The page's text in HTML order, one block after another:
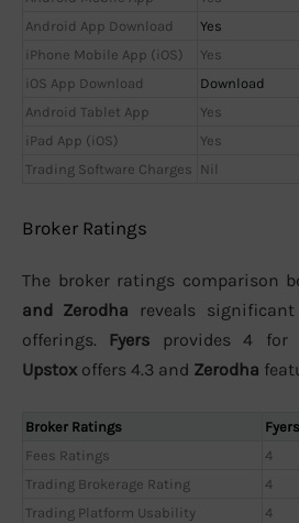
Android App Download
Yes
iPhone Mobile App (iOS)
Yes
iOS App Download
Download
Android Tablet App
Yes
iPad App (iOS)
Yes
Trading Software Charges Nil
Broker Ratings
The broker ratings comparison
and Zerodha reveals
offerings. Fyers provides 4 for
Upstox offers 4.3 and Zerodha
Broker Ratings Fyers
Fees Ratings
4
Trading Brokerage Rating
4
Trading Platform Usability
4